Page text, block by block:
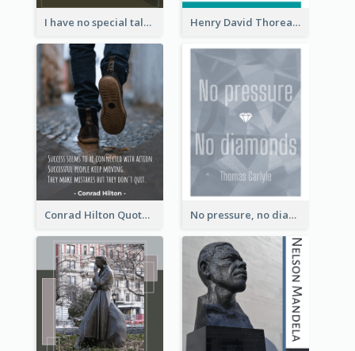
I have no special talent. I am only passionately curious. - Albert Einstein Henry David Thoreau Quote
Conrad Hilton Quote No pressure, no diamonds. - Thomas Carlyle